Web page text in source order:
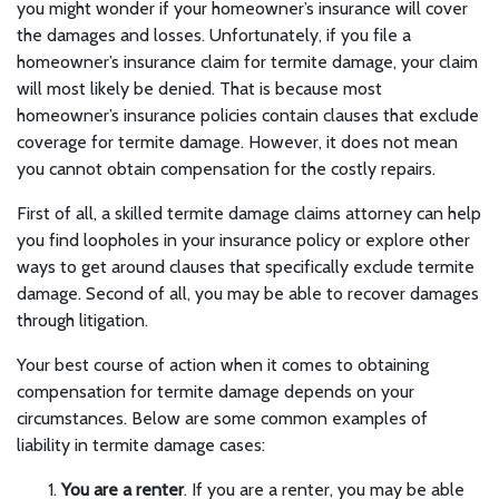
you might wonder if your homeowner’s insurance will cover
the damages and losses. Unfortunately, if you file a
homeowner’s insurance claim for termite damage, your claim
will most likely be denied. That is because most
homeowner’s insurance policies contain clauses that exclude
coverage for termite damage. However, it does not mean
you cannot obtain compensation for the costly repairs.
First of all, a skilled termite damage claims attorney can help
you find loopholes in your insurance policy or explore other
ways to get around clauses that specifically exclude termite
damage. Second of all, you may be able to recover damages
through litigation.
Your best course of action when it comes to obtaining
compensation for termite damage depends on your
circumstances. Below are some common examples of
liability in termite damage cases:
You are a renter. If you are a renter, you may be able